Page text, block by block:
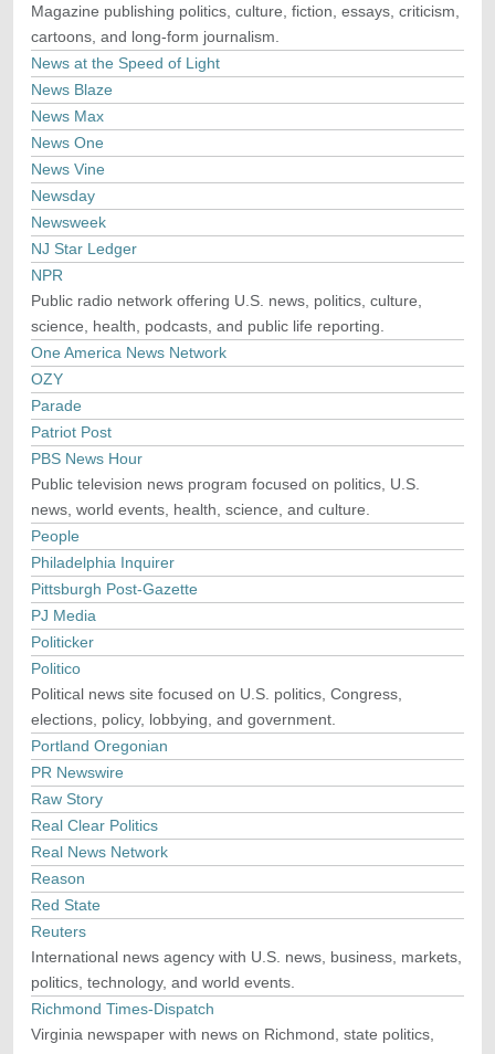
Magazine publishing politics, culture, fiction, essays, criticism,
cartoons, and long-form journalism.
News at the Speed of Light
News Blaze
News Max
News One
News Vine
Newsday
Newsweek
NJ Star Ledger
NPR
Public radio network offering U.S. news, politics, culture,
science, health, podcasts, and public life reporting.
One America News Network
OZY
Parade
Patriot Post
PBS News Hour
Public television news program focused on politics, U.S.
news, world events, health, science, and culture.
People
Philadelphia Inquirer
Pittsburgh Post-Gazette
PJ Media
Politicker
Politico
Political news site focused on U.S. politics, Congress,
elections, policy, lobbying, and government.
Portland Oregonian
PR Newswire
Raw Story
Real Clear Politics
Real News Network
Reason
Red State
Reuters
International news agency with U.S. news, business, markets,
politics, technology, and world events.
Richmond Times-Dispatch
Virginia newspaper with news on Richmond, state politics,